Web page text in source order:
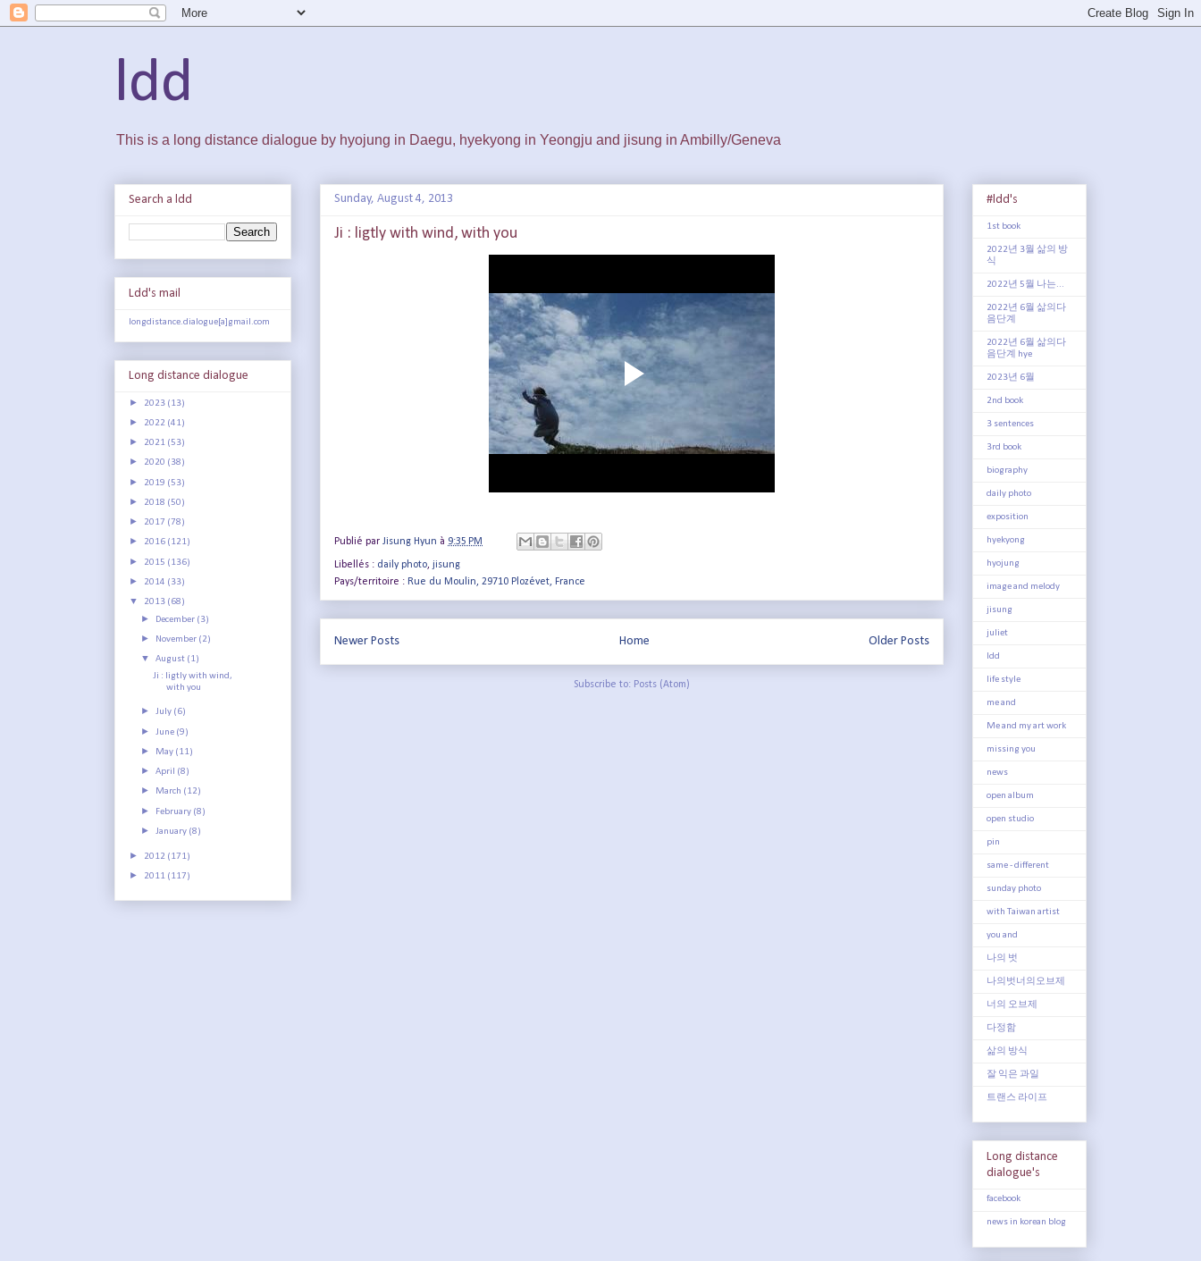
ldd
This is a long distance dialogue by hyojung in Daegu, hyekyong in Yeongju and jisung in Ambilly/Geneva
Sunday, August 4, 2013
Ji : ligtly with wind, with you
Publié par Jisung Hyun à 9:35 PM
Libellés : daily photo, jisung
Pays/territoire : Rue du Moulin, 29710 Plozévet, France
Newer Posts Older Posts
Home
Subscribe to: Posts (Atom)
Search a ldd
Ldd's mail
longdistance.dialogue[a]gmail.com
Long distance dialogue
► 2023 (13)
► 2022 (41)
► 2021 (53)
► 2020 (38)
► 2019 (53)
► 2018 (50)
► 2017 (78)
► 2016 (121)
► 2015 (136)
► 2014 (33)
▼ 2013 (68)
► December (3)
► November (2)
▼August (1)
Ji : ligtly with wind,
with you
►July (6)
► June (9)
► May (11)
►April (8)
► March (12)
► February (8)
► January (8)
► 2012 (171)
► 2011 (117)
#ldd's
1st book
2022년 3월 삶의 방
식
2022년 5월 나는...
2022년 6월 삶의다
음단계
2022년 6월 삶의다
음단계 hye
2023년 6월
2nd book
3 sentences
3rd book
biography
daily photo
exposition
hyekyong
hyojung
image and melody
jisung
juliet
ldd
life style
me and
Me and my art work
missing you
news
open album
open studio
pin
same - different
sunday photo
with Taiwan artist
you and
나의 벗
나의벗너의오브제
너의 오브제
다정함
삶의 방식
잘 익은 과일
트랜스 라이프
Long distance
dialogue's
facebook
news in korean blog